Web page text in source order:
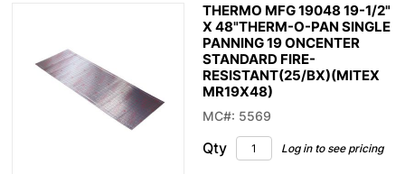
THERMO MFG 19048 19-1/2"
X 48"THERM-O-PAN SINGLE
PANNING 19 ONCENTER
STANDARD FIRE-
RESISTANT(25/BX)(MITEX
MR19X48)
MC#: 5569
Qty Log in to see pricing